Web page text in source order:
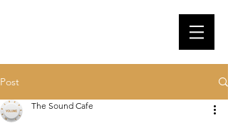
Post
The Sound Cafe